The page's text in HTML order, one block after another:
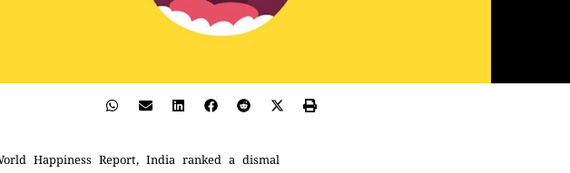
Happiness Report, India ranked a dismal